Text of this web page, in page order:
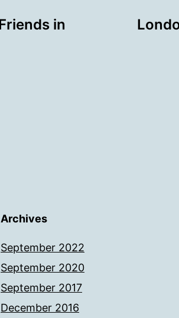
in
Archives
September 2022
September 2020
September 2017
December 2016